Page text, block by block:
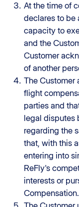
At the time of
declares to be
capacity to
and the
Customer
of another
The Customer
flight
parties and
legal disputes
regarding the
that, with this
entering into
ReFly's
interests or
Compensation.